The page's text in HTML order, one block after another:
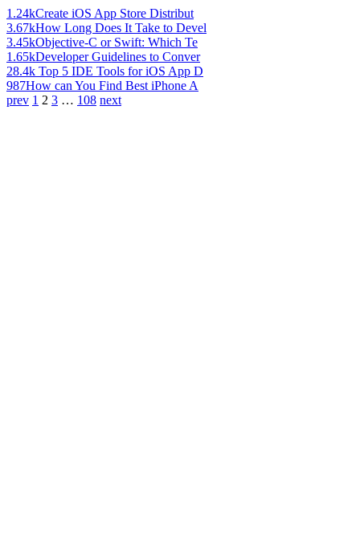
1.24kCreate iOS App Store Distribut
3.67kHow Long Does It Take to Devel
3.45kObjective-C or Swift: Which Te
1.65kDeveloper Guidelines to Conver
28.4k Top 5 IDE Tools for iOS App D
987How can You Find Best iPhone A
prev 1 2 3 … 108 next